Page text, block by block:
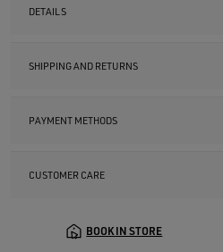
DETAILS
SHIPPING AND RETURNS
PAYMENT METHODS
CUSTOMER CARE
BOOK IN STORE